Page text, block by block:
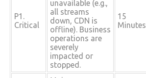
P1.
Critical
unavailable (e.g.,
all streams
down, CDN is
offline). Business
operations are
severely
impacted or
stopped.
15
Minutes